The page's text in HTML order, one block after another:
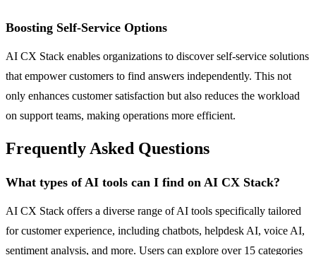
Boosting Self-Service Options
AI CX Stack enables organizations to discover self-service solutions
that empower customers to find answers independently. This not
only enhances customer satisfaction but also reduces the workload
on support teams, making operations more efficient.
Frequently Asked Questions
What types of AI tools can I find on AI CX Stack?
AI CX Stack offers a diverse range of AI tools specifically tailored
for customer experience, including chatbots, helpdesk AI, voice AI,
sentiment analysis, and more. Users can explore over 15 categories